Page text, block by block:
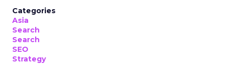
Categories
Asia
Search
Search
SEO
Strategy